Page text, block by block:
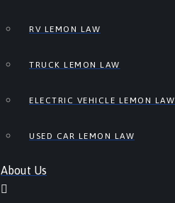
RV LEMON LAW
TRUCK LEMON LAW
ELECTRIC VEHICLE LEMON LAW
USED CAR LEMON LAW
About Us